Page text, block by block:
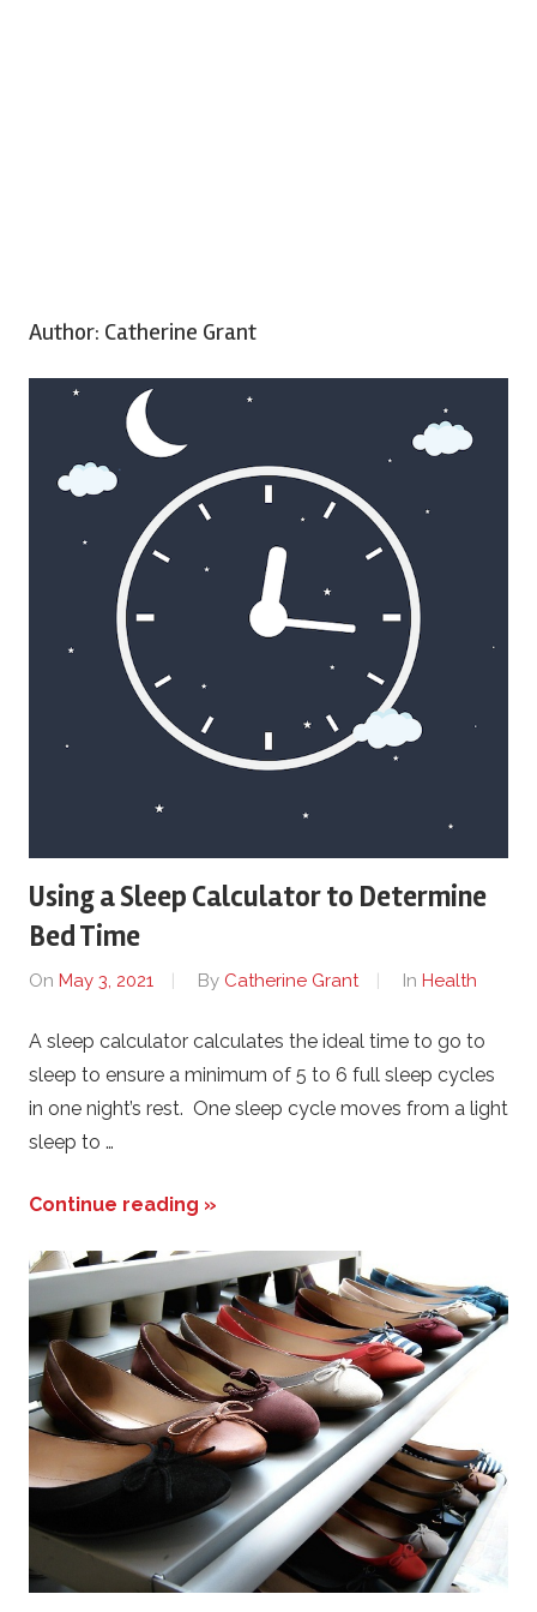
Author: Catherine Grant
Using a Sleep Calculator to Determine
Bed Time
On May 3, 2021 By Catherine Grant In Health
A sleep calculator calculates the ideal time to go to
sleep to ensure a minimum of 5 to 6 full sleep cycles
in one night’s rest. One sleep cycle moves from a light
sleep to …
Continue reading »